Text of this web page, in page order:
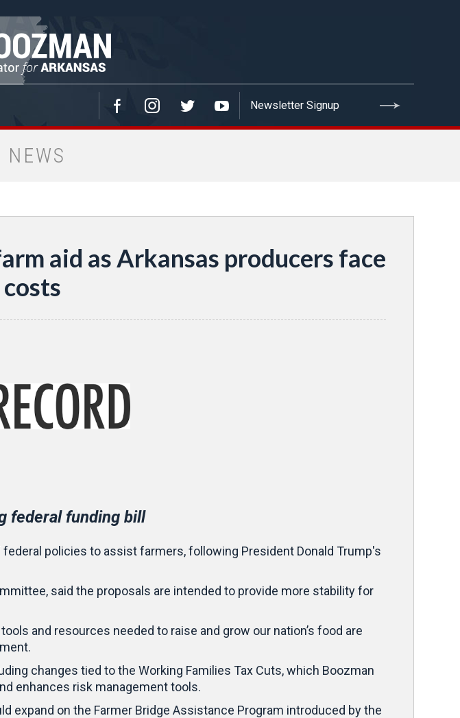
aid as Arkansas producers face
federal funding bill
policies to assist farmers, following President Donald Trump's
said the proposals are intended to provide more stability for
and resources needed to raise and grow our nation’s food are
changes tied to the Working Families Tax Cuts, which Boozman
enhances risk management tools.
expand on the Farmer Bridge Assistance Program introduced by the